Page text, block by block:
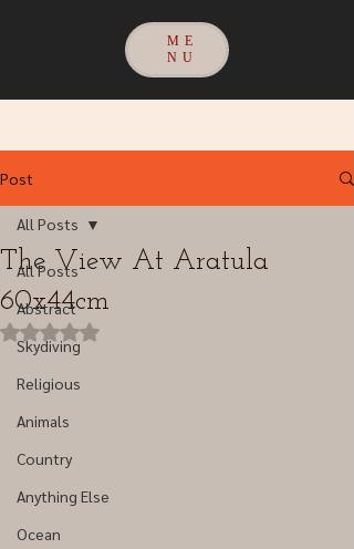
ME
NU
Post
All Posts
Abstract
Skydiving
Religious
Animals
Country
Anything Else
Ocean
All Posts
The View At Aratula
60x44cm
Rated NaN out of 5 stars.